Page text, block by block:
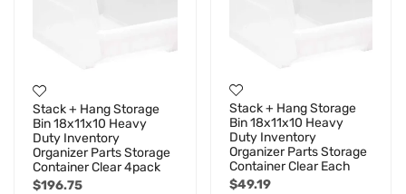
Stack + Hang Storage
Bin 18x11x10 Heavy
Duty Inventory
Organizer Parts Storage
Container Clear 4pack
$196.75
Stack + Hang Storage
Bin 18x11x10 Heavy
Duty Inventory
Organizer Parts Storage
Container Clear Each
$49.19